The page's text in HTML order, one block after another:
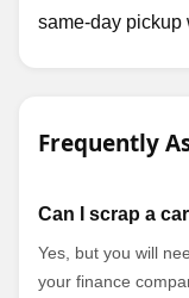
same-day pickup
Frequently
Can I scrap a
Yes, but you will
your finance